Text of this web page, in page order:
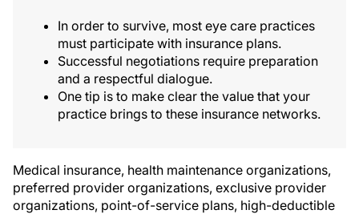
In order to survive, most eye care practices
must participate with insurance plans.
Successful negotiations require preparation
and a respectful dialogue.
One tip is to make clear the value that your
practice brings to these insurance networks.
Medical insurance, health maintenance organizations,
preferred provider organizations, exclusive provider
organizations, point-of-service plans, high-deductible